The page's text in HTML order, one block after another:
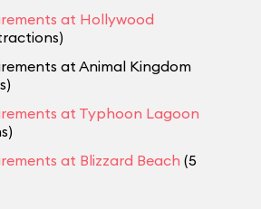
at Hollywood
at Animal Kingdom
at Typhoon Lagoon
at Blizzard Beach (5